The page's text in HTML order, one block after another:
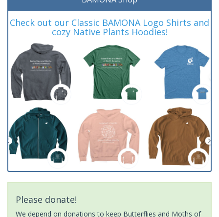
Check out our Classic BAMONA Logo Shirts and
cozy Native Plants Hoodies!
Please donate!
We depend on donations to keep Butterflies and Moths of